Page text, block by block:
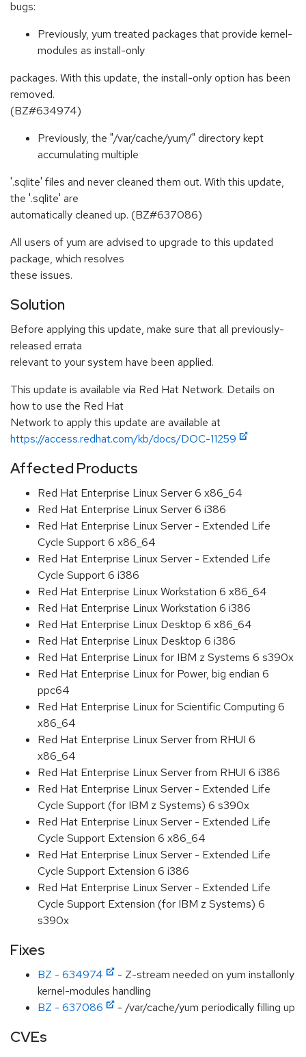
bugs:
Previously, yum treated packages that provide kernel-
modules as install-only
packages. With this update, the install-only option has been
removed.
(BZ#634974)
Previously, the "/var/cache/yum/" directory kept
accumulating multiple
'.sqlite' files and never cleaned them out. With this update,
the '.sqlite' are
automatically cleaned up. (BZ#637086)
All users of yum are advised to upgrade to this updated
package, which resolves
these issues.
Solution
Before applying this update, make sure that all previously-
released errata
relevant to your system have been applied.
This update is available via Red Hat Network. Details on
how to use the Red Hat
Network to apply this update are available at
https://access.redhat.com/kb/docs/DOC-11259
Affected Products
Red Hat Enterprise Linux Server 6 x86_64
Red Hat Enterprise Linux Server 6 i386
Red Hat Enterprise Linux Server - Extended Life
Cycle Support 6 x86_64
Red Hat Enterprise Linux Server - Extended Life
Cycle Support 6 i386
Red Hat Enterprise Linux Workstation 6 x86_64
Red Hat Enterprise Linux Workstation 6 i386
Red Hat Enterprise Linux Desktop 6 x86_64
Red Hat Enterprise Linux Desktop 6 i386
Red Hat Enterprise Linux for IBM z Systems 6 s390x
Red Hat Enterprise Linux for Power, big endian 6
ppc64
Red Hat Enterprise Linux for Scientific Computing 6
x86_64
Red Hat Enterprise Linux Server from RHUI 6
x86_64
Red Hat Enterprise Linux Server from RHUI 6 i386
Red Hat Enterprise Linux Server - Extended Life
Cycle Support (for IBM z Systems) 6 s390x
Red Hat Enterprise Linux Server - Extended Life
Cycle Support Extension 6 x86_64
Red Hat Enterprise Linux Server - Extended Life
Cycle Support Extension 6 i386
Red Hat Enterprise Linux Server - Extended Life
Cycle Support Extension (for IBM z Systems) 6
s390x
Fixes
BZ - 634974
- Z-stream needed on yum installonly
kernel-modules handling
BZ - 637086
- /var/cache/yum periodically filling up
CVEs